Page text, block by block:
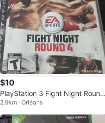
$10
PlayStation 3 Fight Night Round
4 Game
2.9km · Orléans